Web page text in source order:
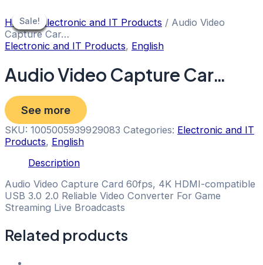
to
content
Sale!
Home/ Electronic and IT Products / Audio Video
Capture Car…
Electronic and IT Products, English
Audio Video Capture Car…
See more
SKU: 1005005939929083 Categories: Electronic and IT
Products, English
Description
Audio Video Capture Card 60fps, 4K HDMI-compatible
USB 3.0 2.0 Reliable Video Converter For Game
Streaming Live Broadcasts
Related products
Sale!
Sale!
Sale!
Sale!
Sale!
Sale!